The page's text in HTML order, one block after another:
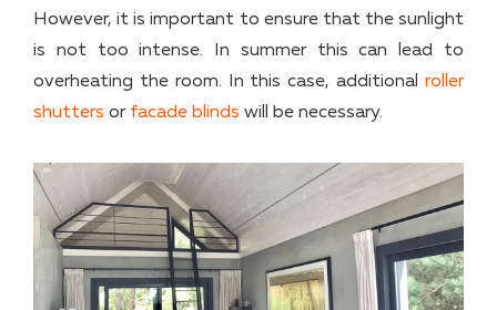
However, it is important to ensure that the sunlight
is not too intense. In summer this can lead to
overheating the room. In this case, additional roller
shutters or facade blinds will be necessary.